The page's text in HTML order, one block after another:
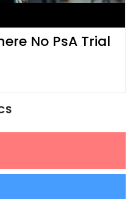
No PsA Trial